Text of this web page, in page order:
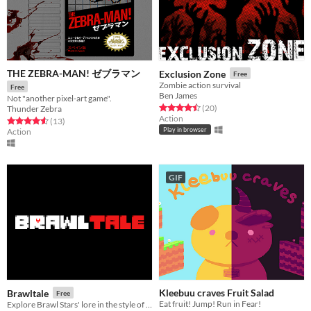
THE ZEBRA-MAN! ゼブラマン
Free
Not "another pixel-art game".
Thunder Zebra
Rated 4.6 out of 5 stars
(13total ratings
)
Action
Exclusion Zone Free
Zombie action survival
Ben James
Rated 4.5 out of 5 stars
(20total ratings
)
Action
Play in browser
Brawltale Free
GIF
Kleebuu craves Fruit Salad
Eat fruit! Jump! Run in Fear!